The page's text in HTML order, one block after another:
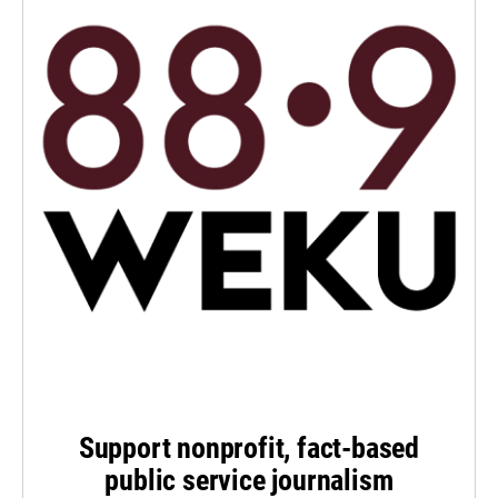
Support nonprofit, fact-based
public service journalism